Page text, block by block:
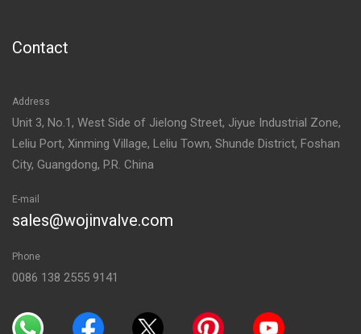
Contact
Address
Unit 3, No.1, West Side of Jielong Street, Jiyue Industrial Zone,
Leliu Port, Xinming Village, Leliu Town, Shunde District, Foshan
City, Guangdong, P.R. China
E-mail
sales@wojinvalve.com
Phone
0086 138 2555 9141